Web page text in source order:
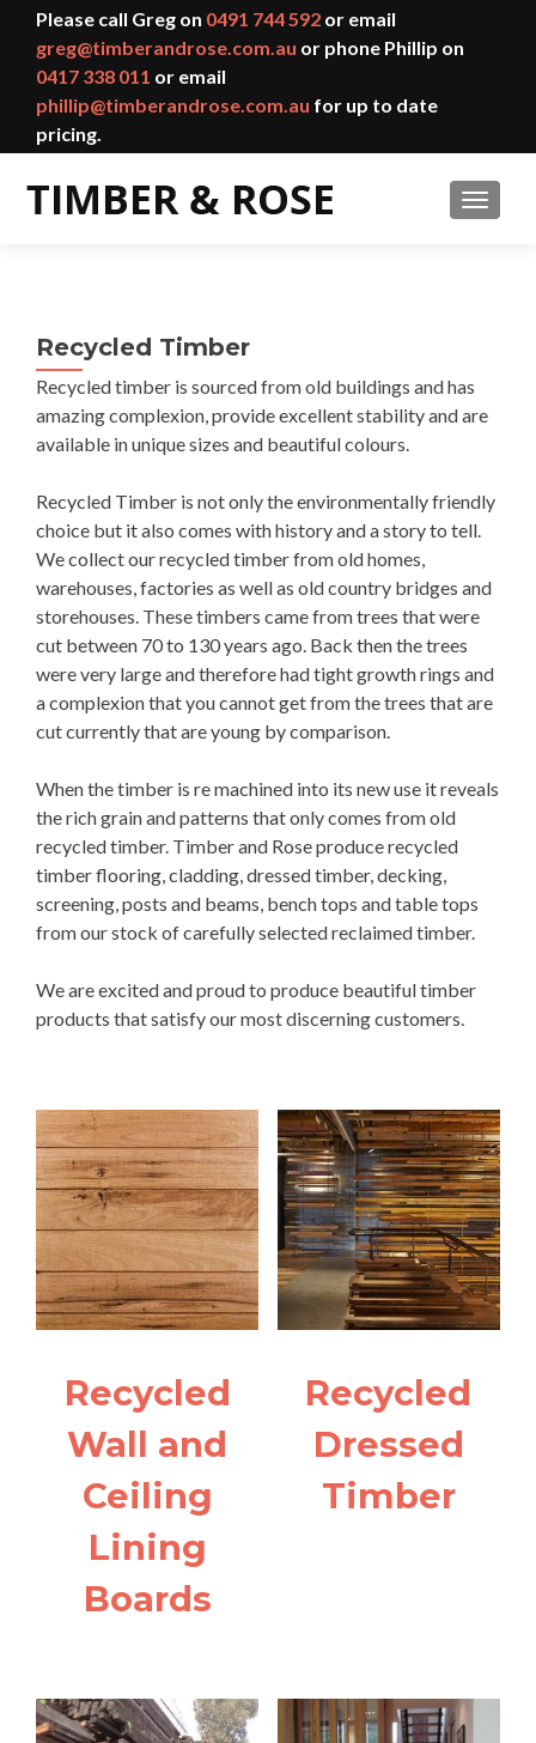
Please call Greg on 0491 744 592 or email
greg@timberandrose.com.au or phone Phillip on
0417 338 011 or email
phillip@timberandrose.com.au for up to date
pricing.
Recycled Timber
Recycled timber is sourced from old buildings and has
amazing complexion, provide excellent stability and are
available in unique sizes and beautiful colours.
Recycled Timber is not only the environmentally friendly
choice but it also comes with history and a story to tell.
We collect our recycled timber from old homes,
warehouses, factories as well as old country bridges and
storehouses. These timbers came from trees that were
cut between 70 to 130 years ago. Back then the trees
were very large and therefore had tight growth rings and
a complexion that you cannot get from the trees that are
cut currently that are young by comparison.
When the timber is re machined into its new use it reveals
the rich grain and patterns that only comes from old
recycled timber. Timber and Rose produce recycled
timber flooring, cladding, dressed timber, decking,
screening, posts and beams, bench tops and table tops
from our stock of carefully selected reclaimed timber.
We are excited and proud to produce beautiful timber
products that satisfy our most discerning customers.
Recycled
Wall and
Ceiling
Lining
Boards
Recycled
Dressed
Timber